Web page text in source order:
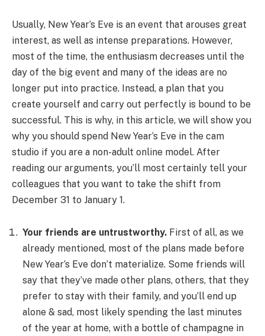
Usually, New Year’s Eve is an event that arouses great
interest, as well as intense preparations. However,
most of the time, the enthusiasm decreases until the
day of the big event and many of the ideas are no
longer put into practice. Instead, a plan that you
create yourself and carry out perfectly is bound to be
successful. This is why, in this article, we will show you
why you should spend New Year’s Eve in the cam
studio if you are a non-adult online model. After
reading our arguments, you’ll most certainly tell your
colleagues that you want to take the shift from
December 31 to January 1.
Your friends are untrustworthy. First of all, as we
already mentioned, most of the plans made before
New Year’s Eve don’t materialize. Some friends will
say that they’ve made other plans, others, that they
prefer to stay with their family, and you’ll end up
alone & sad, most likely spending the last minutes
of the year at home, with a bottle of champagne in